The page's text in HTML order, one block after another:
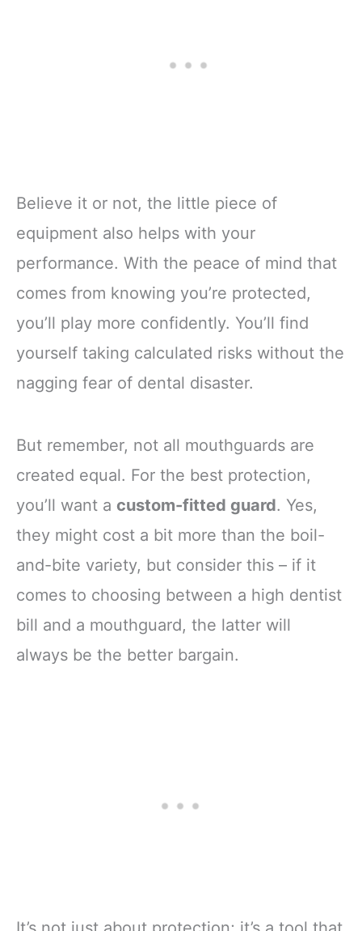
Believe it or not, the little piece of
equipment also helps with your
performance. With the peace of mind that
comes from knowing you’re protected,
you’ll play more confidently. You’ll find
yourself taking calculated risks without the
nagging fear of dental disaster.
But remember, not all mouthguards are
created equal. For the best protection,
you’ll want a custom-fitted guard. Yes,
they might cost a bit more than the boil-
and-bite variety, but consider this – if it
comes to choosing between a high dentist
bill and a mouthguard, the latter will
always be the better bargain.